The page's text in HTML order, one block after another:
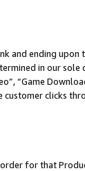
and ending
in our
“Game
customer clicks
for that